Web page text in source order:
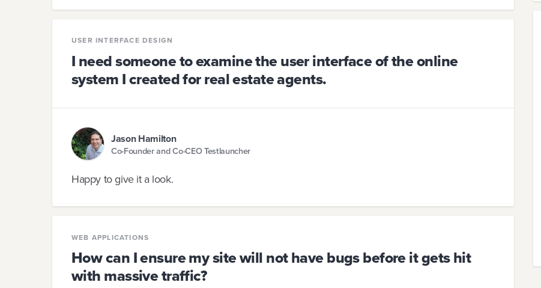
USER INTERFACE DESIGN
I need someone to examine the user interface of the online
system I created for real estate agents.
Jason Hamilton
Co-Founder and Co-CEO Testlauncher
Happy to give it a look.
WEB APPLICATIONS
How can I ensure my site will not have bugs before it gets hit
with massive traffic?